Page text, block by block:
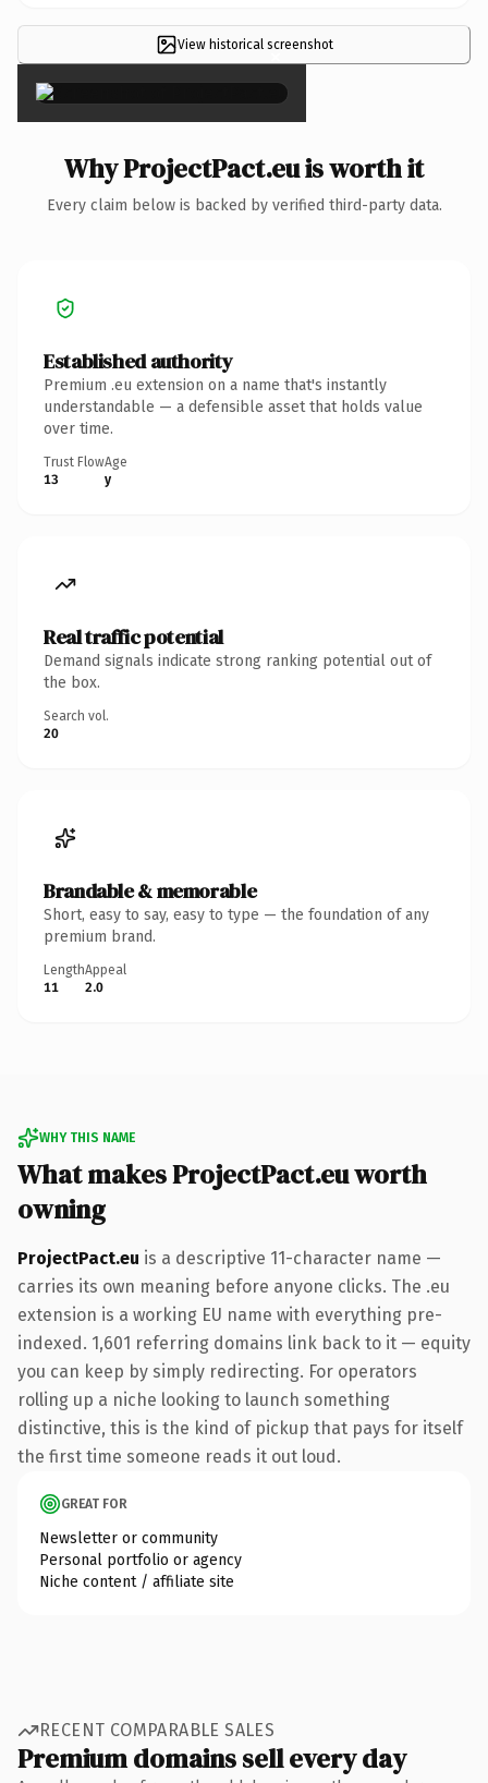
View historical screenshot
×
Why ProjectPact.eu is worth it
Every claim below is backed by verified third-party data.
Established authority
Premium .eu extension on a name that's instantly
understandable — a defensible asset that holds value
over time.
Trust Flow
13
Age
y
Real traffic potential
Demand signals indicate strong ranking potential out of
the box.
Search vol.
20
Brandable & memorable
Short, easy to say, easy to type — the foundation of any
premium brand.
Length
11
Appeal
2.0
WHY THIS NAME
What makes ProjectPact.eu worth
owning
ProjectPact.eu is a descriptive 11-character name —
carries its own meaning before anyone clicks. The .eu
extension is a working EU name with everything pre-
indexed. 1,601 referring domains link back to it — equity
you can keep by simply redirecting. For operators
rolling up a niche looking to launch something
distinctive, this is the kind of pickup that pays for itself
the first time someone reads it out loud.
GREAT FOR
Newsletter or community
Personal portfolio or agency
Niche content / affiliate site
RECENT COMPARABLE SALES
Premium domains sell every day